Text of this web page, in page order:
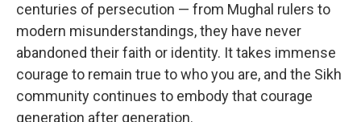
centuries of persecution — from Mughal rulers to
modern misunderstandings, they have never
abandoned their faith or identity. It takes immense
courage to remain true to who you are, and the Sikh
community continues to embody that courage
generation after generation.